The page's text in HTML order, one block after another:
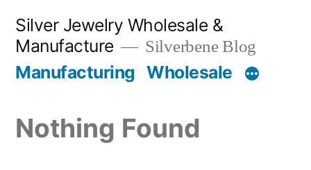
content
Silver Jewelry Wholesale &
Manufacture
Silverbene Blog
Manufacturing Wholesale
Nothing Found